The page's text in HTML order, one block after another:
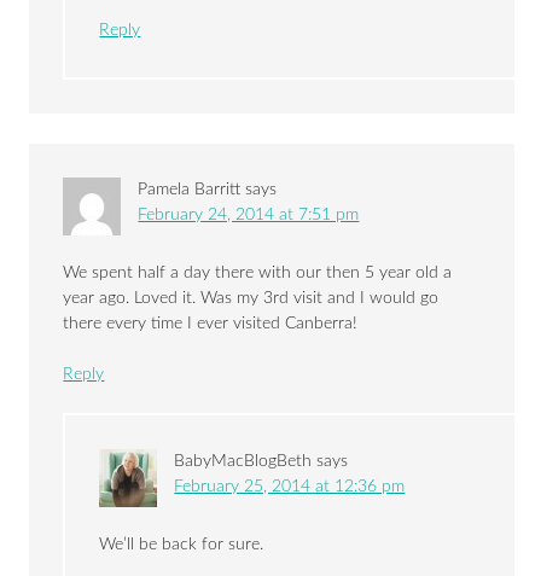
Reply
Pamela Barritt says
February 24, 2014 at 7:51 pm
We spent half a day there with our then 5 year old a
year ago. Loved it. Was my 3rd visit and I would go
there every time I ever visited Canberra!
Reply
BabyMacBlogBeth says
February 25, 2014 at 12:36 pm
We’ll be back for sure.